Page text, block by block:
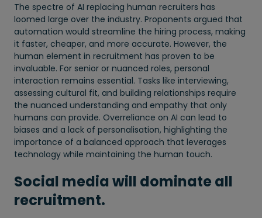
The spectre of AI replacing human recruiters has
loomed large over the industry. Proponents argued that
automation would streamline the hiring process, making
it faster, cheaper, and more accurate. However, the
human element in recruitment has proven to be
invaluable. For senior or nuanced roles, personal
interaction remains essential. Tasks like interviewing,
assessing cultural fit, and building relationships require
the nuanced understanding and empathy that only
humans can provide. Overreliance on AI can lead to
biases and a lack of personalisation, highlighting the
importance of a balanced approach that leverages
technology while maintaining the human touch.
Social media will dominate all
recruitment.